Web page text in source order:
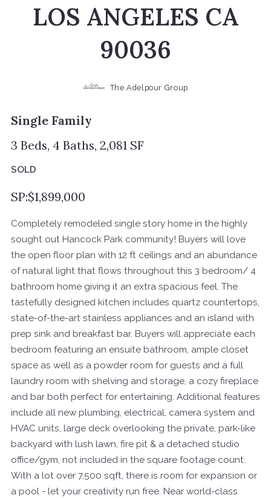
LOS ANGELES CA
90036
The Adelpour Group
Single Family
3 Beds, 4 Baths, 2,081 SF
SOLD
SP:$1,899,000
Completely remodeled single story home in the highly
sought out Hancock Park community! Buyers will love
the open floor plan with 12 ft ceilings and an abundance
of natural light that flows throughout this 3 bedroom/ 4
bathroom home giving it an extra spacious feel. The
tastefully designed kitchen includes quartz countertops,
state-of-the-art stainless appliances and an island with
prep sink and breakfast bar. Buyers will appreciate each
bedroom featuring an ensuite bathroom, ample closet
space as well as a powder room for guests and a full
laundry room with shelving and storage, a cozy fireplace
and bar both perfect for entertaining. Additional features
include all new plumbing, electrical, camera system and
HVAC units, large deck overlooking the private, park-like
backyard with lush lawn, fire pit & a detached studio
office/gym, not included in the square footage count.
With a lot over 7,500 sqft, there is room for expansion or
a pool - let your creativity run free. Near world-class